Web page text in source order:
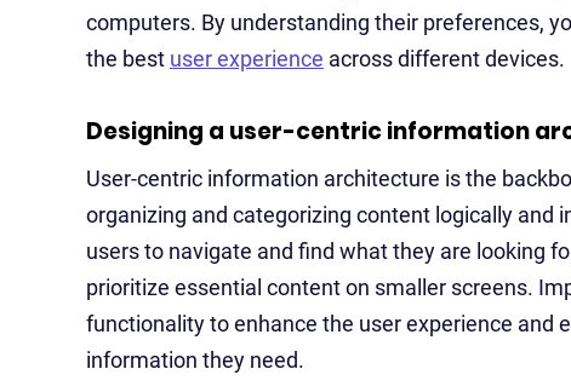
computers. By understanding their preferences,
the best user experience across different devices.
Designing a user-centric information
User-centric information architecture is the
organizing and categorizing content logically and
users to navigate and find what they are looking
prioritize essential content on smaller screens.
functionality to enhance the user experience and
information they need.